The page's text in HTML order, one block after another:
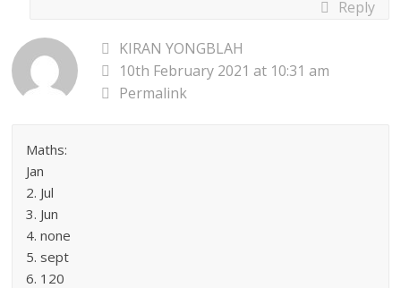
Reply
KIRAN YONGBLAH
10th February 2021 at 10:31 am
Permalink
Maths:
Jan
2. Jul
3. Jun
4. none
5. sept
6. 120